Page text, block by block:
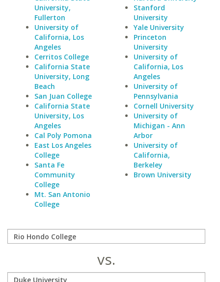
University,
Fullerton
University of
California, Los
Angeles
Cerritos College
California State
University, Long
Beach
San Juan College
California State
University, Los
Angeles
Cal Poly Pomona
East Los Angeles
College
Santa Fe
Community
College
Mt. San Antonio
College
Stanford
University
Yale University
Princeton
University
University of
California, Los
Angeles
University of
Pennsylvania
Cornell University
University of
Michigan - Ann
Arbor
University of
California,
Berkeley
Brown University
vs.